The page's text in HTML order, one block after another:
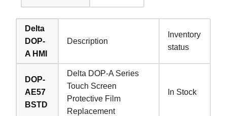
Delta
DOP-
A HMI
Description
Inventory
status
DOP-
AE57
BSTD
Delta DOP-A Series
Touch Screen
Protective Film
Replacement
In Stock